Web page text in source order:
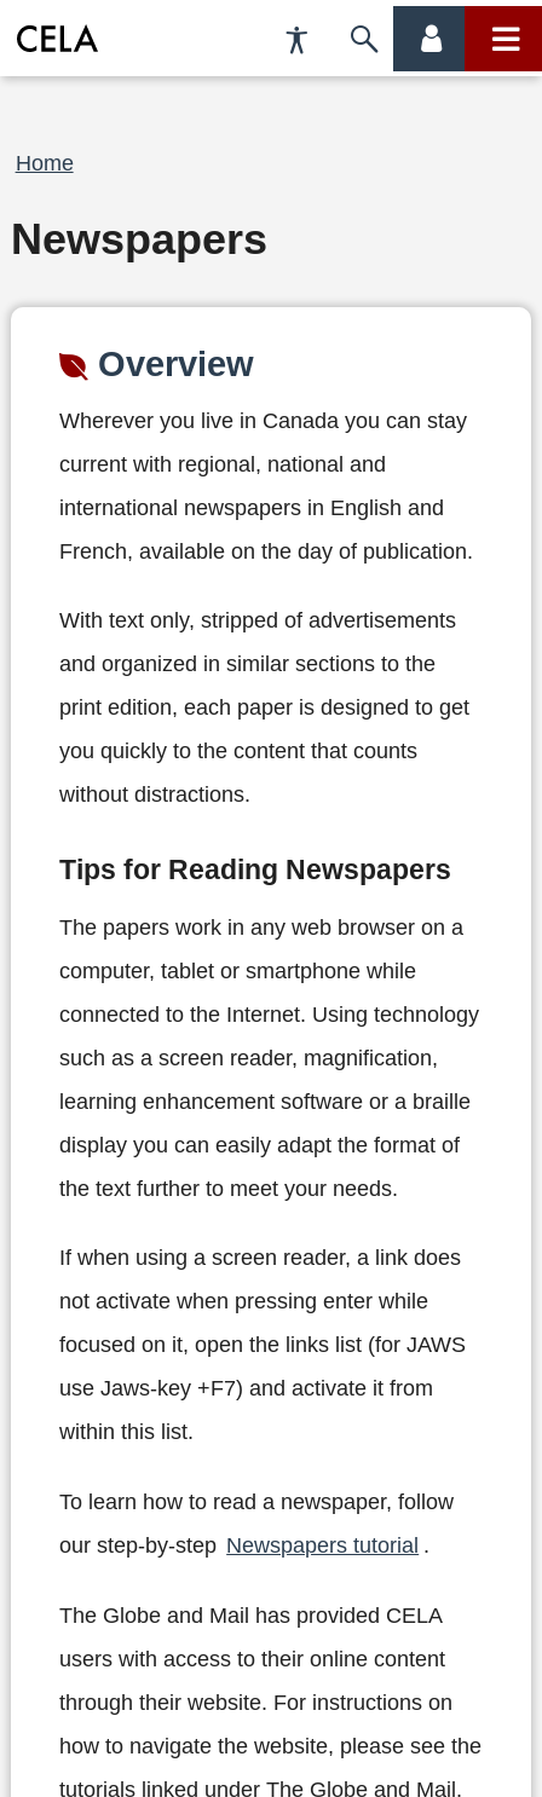
Accessibility
Preferences
Skip
account
Breadcrumb
Home
Newspapers
Overview
Wherever you live in Canada you can stay
current with regional, national and
international newspapers in English and
French, available on the day of publication.
With text only, stripped of advertisements
and organized in similar sections to the
print edition, each paper is designed to get
you quickly to the content that counts
without distractions.
Tips for Reading Newspapers
The papers work in any web browser on a
computer, tablet or smartphone while
connected to the Internet. Using technology
such as a screen reader, magnification,
learning enhancement software or a braille
display you can easily adapt the format of
the text further to meet your needs.
If when using a screen reader, a link does
not activate when pressing enter while
focused on it, open the links list (for JAWS
use Jaws-key +F7) and activate it from
within this list.
To learn how to read a newspaper, follow
our step-by-step Newspapers tutorial .
The Globe and Mail has provided CELA
users with access to their online content
through their website. For instructions on
how to navigate the website, please see the
tutorials linked under The Globe and Mail,